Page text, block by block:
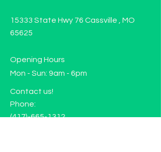
15333 State Hwy 76 Cassville , MO
65625
Opening Hours
Mon - Sun: 9am - 6pm
Contact us!
Phone:
(417)-665-1312